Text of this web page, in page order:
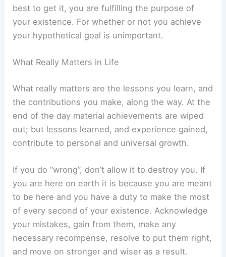
best to get it, you are fulfilling the purpose of
your existence. For whether or not you achieve
your hypothetical goal is unimportant.
What Really Matters in Life
What really matters are the lessons you learn, and
the contributions you make, along the way. At the
end of the day material achievements are wiped
out; but lessons learned, and experience gained,
contribute to personal and universal growth.
If you do “wrong”, don’t allow it to destroy you. If
you are here on earth it is because you are meant
to be here and you have a duty to make the most
of every second of your existence. Acknowledge
your mistakes, gain from them, make any
necessary recompense, resolve to put them right,
and move on stronger and wiser as a result.